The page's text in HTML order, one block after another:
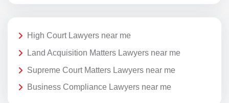
High Court Lawyers near me
Land Acquisition Matters Lawyers near me
Supreme Court Matters Lawyers near me
Business Compliance Lawyers near me